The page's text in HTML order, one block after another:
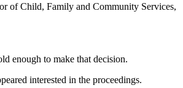
of Child, Family and Community Services,
enough to make that decision.
interested in the proceedings.